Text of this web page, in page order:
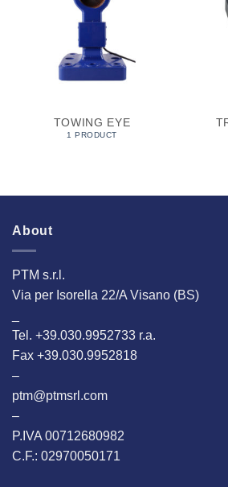
TOWING EYE
1 PRODUCT
About
PTM s.r.l.
Via per Isorella 22/A Visano (BS)
Tel. +39.030.9952733 r.a.
Fax +39.030.9952818
–
ptm@ptmsrl.com
–
P.IVA 00712680982
C.F.: 02970050171